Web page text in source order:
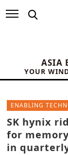
ASIA
YOUR
ENABLING
SK hynix
for
in